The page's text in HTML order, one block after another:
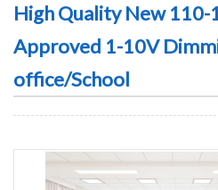
High Quality New 110-
Approved 1-10V
office/School